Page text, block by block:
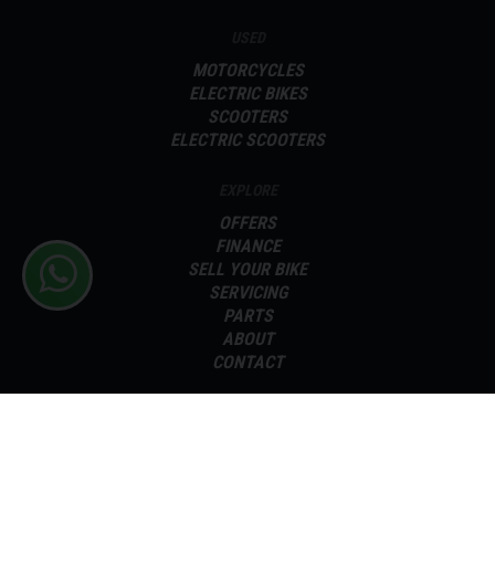
MOTORCYCLES
ELECTRIC BIKES
SCOOTERS
ELECTRIC SCOOTERS
OFFERS
FINANCE
SELL YOUR BIKE
SERVICING
PARTS
ABOUT
CONTACT